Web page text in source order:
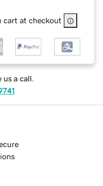
cart at checkout
us a call.